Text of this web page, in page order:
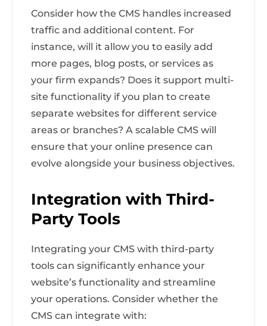
Consider how the CMS handles increased
traffic and additional content. For
instance, will it allow you to easily add
more pages, blog posts, or services as
your firm expands? Does it support multi-
site functionality if you plan to create
separate websites for different service
areas or branches? A scalable CMS will
ensure that your online presence can
evolve alongside your business objectives.
Integration with Third-
Party Tools
Integrating your CMS with third-party
tools can significantly enhance your
website’s functionality and streamline
your operations. Consider whether the
CMS can integrate with: